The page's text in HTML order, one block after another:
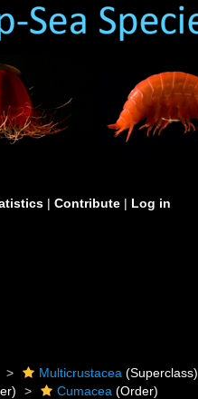
| Contribute | Log in
Multicrustacea (Superclass)
Cumacea (Order)